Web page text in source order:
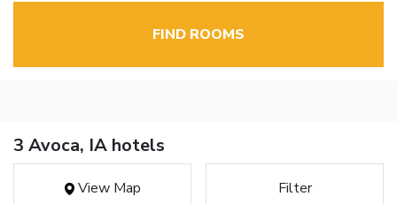
FIND ROOMS
3 Avoca, IA hotels
View Map Filter